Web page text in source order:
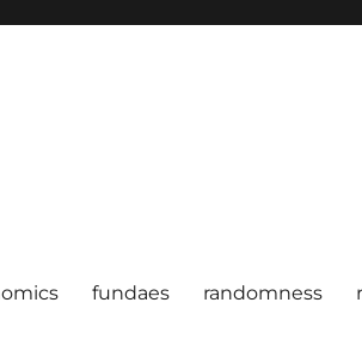
fundaes randomness